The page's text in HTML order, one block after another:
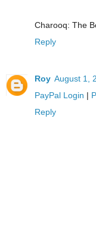
Charooq: The
Reply
Roy August 1,
PayPal Login |
Reply